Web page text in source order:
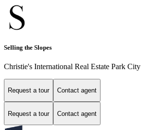
Selling the Slopes
Christie's International Real Estate Park City
Request a tour Contact agent
Request a tour Contact agent